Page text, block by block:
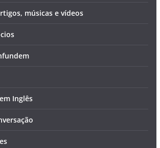
músicas e vídeos
Inglês